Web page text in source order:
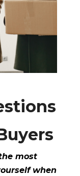
most
when